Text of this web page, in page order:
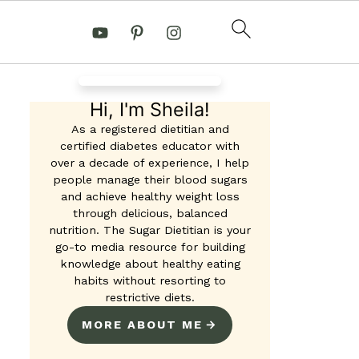
Hi, I'm Sheila!
As a registered dietitian and
certified diabetes educator with
over a decade of experience, I help
people manage their blood sugars
and achieve healthy weight loss
through delicious, balanced
nutrition. The Sugar Dietitian is your
go-to media resource for building
knowledge about healthy eating
habits without resorting to
restrictive diets.
MORE ABOUT ME